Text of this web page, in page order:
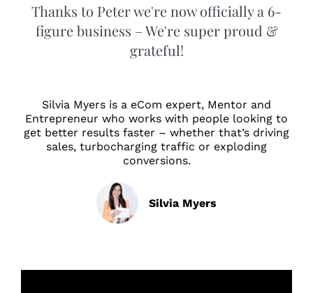
Thanks to Peter we're now officially a 6-
figure business – We're super proud &
grateful!
Silvia Myers is a eCom expert, Mentor and
Entrepreneur who works with people looking to
get better results faster – whether that’s driving
sales, turbocharging traffic or exploding
conversions.
Silvia Myers